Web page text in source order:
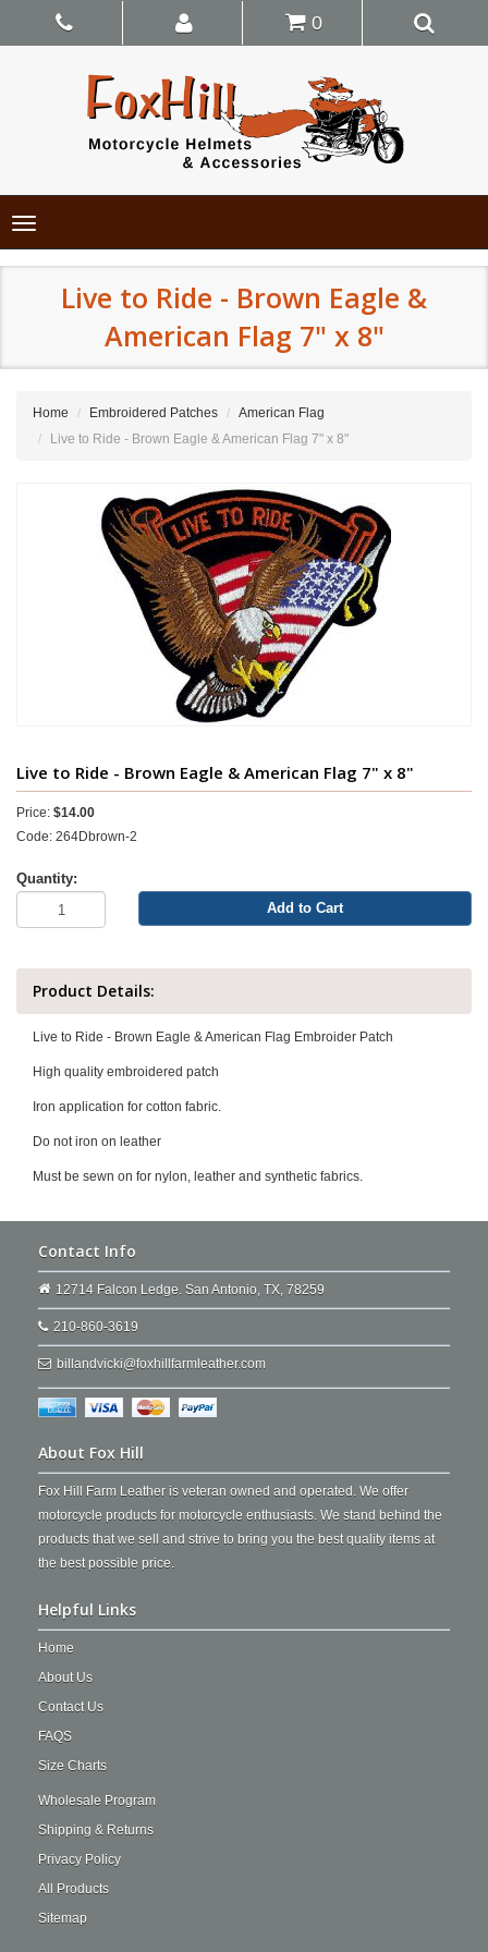
0
Toggle
navigation
Live to Ride - Brown Eagle &
American Flag 7" x 8"
Home Embroidered Patches
American Flag
Live to Ride - Brown Eagle & American Flag 7" x 8"
Live to Ride - Brown Eagle & American Flag 7" x 8"
Price: $14.00
Code: 264Dbrown-2
Quantity:
Add to Cart
Product Details:
Live to Ride - Brown Eagle & American Flag Embroider Patch
High quality embroidered patch
Iron application for cotton fabric.
Do not iron on leather
Must be sewn on for nylon, leather and synthetic fabrics.
Contact Info
12714 Falcon Ledge. San Antonio, TX, 78259
210-860-3619
billandvicki@foxhillfarmleather.com
About Fox Hill
Fox Hill Farm Leather is veteran owned and operated. We offer
motorcycle products for motorcycle enthusiasts. We stand behind the
products that we sell and strive to bring you the best quality items at
the best possible price.
Helpful Links
Home
About Us
Contact Us
FAQS
Size Charts
Wholesale Program
Shipping & Returns
Privacy Policy
All Products
Sitemap